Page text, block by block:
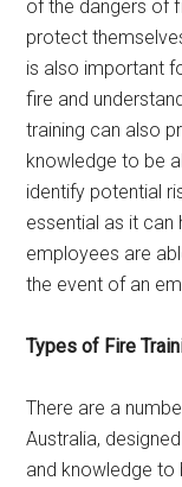
of the dangers of
protect
is also important
fire and
training can also
knowledge to be
identify potential
essential as it can
employees are
the event of an
Types of Fire
There are a
Australia,
and knowledge